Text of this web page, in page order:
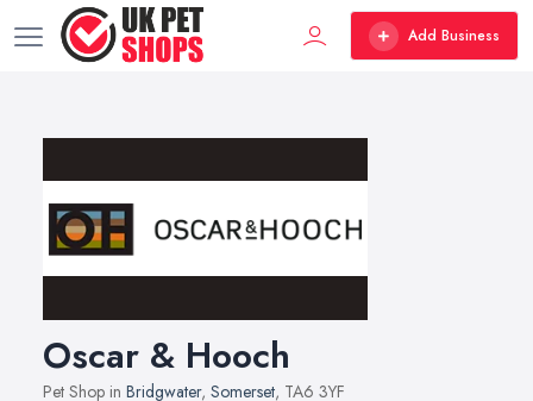
Add Business
Oscar & Hooch
Pet Shop in Bridgwater, Somerset, TA6 3YF